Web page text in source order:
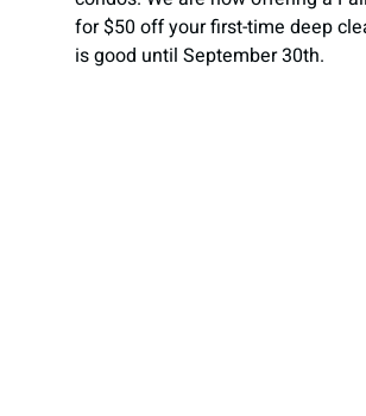
for $50 off your first-time deep
is good until September 30th.